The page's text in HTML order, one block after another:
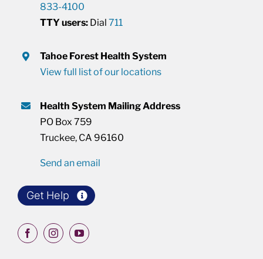
833-4100
TTY users: Dial711
Tahoe Forest Health System
View full list of our locations
Health System Mailing Address
PO Box 759
Truckee, CA 96160
Send an email
Get Help